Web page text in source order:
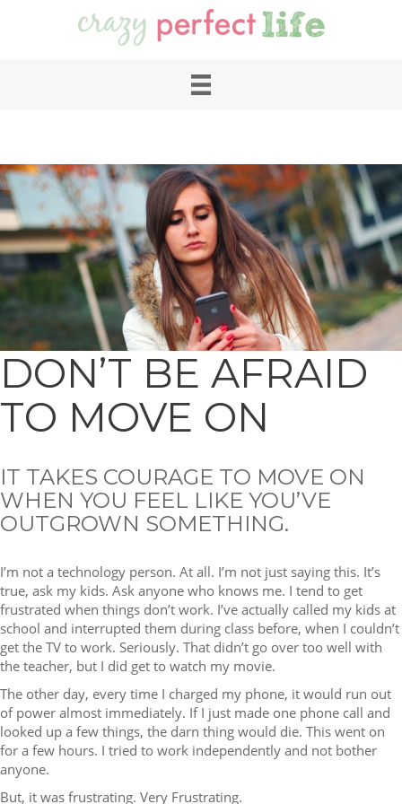
DON’T BE AFRAID
TO MOVE ON
IT TAKES COURAGE TO MOVE ON
WHEN YOU FEEL LIKE YOU’VE
OUTGROWN SOMETHING.
I’m not a technology person. At all. I’m not just saying this. It’s
true, ask my kids. Ask anyone who knows me. I tend to get
frustrated when things don’t work. I’ve actually called my kids at
school and interrupted them during class before, when I couldn’t
get the TV to work. Seriously. That didn’t go over too well with
the teacher, but I did get to watch my movie.
The other day, every time I charged my phone, it would run out
of power almost immediately. If I just made one phone call and
looked up a few things, the darn thing would die. This went on
for a few hours. I tried to work independently and not bother
anyone.
But, it was frustrating. Very Frustrating.